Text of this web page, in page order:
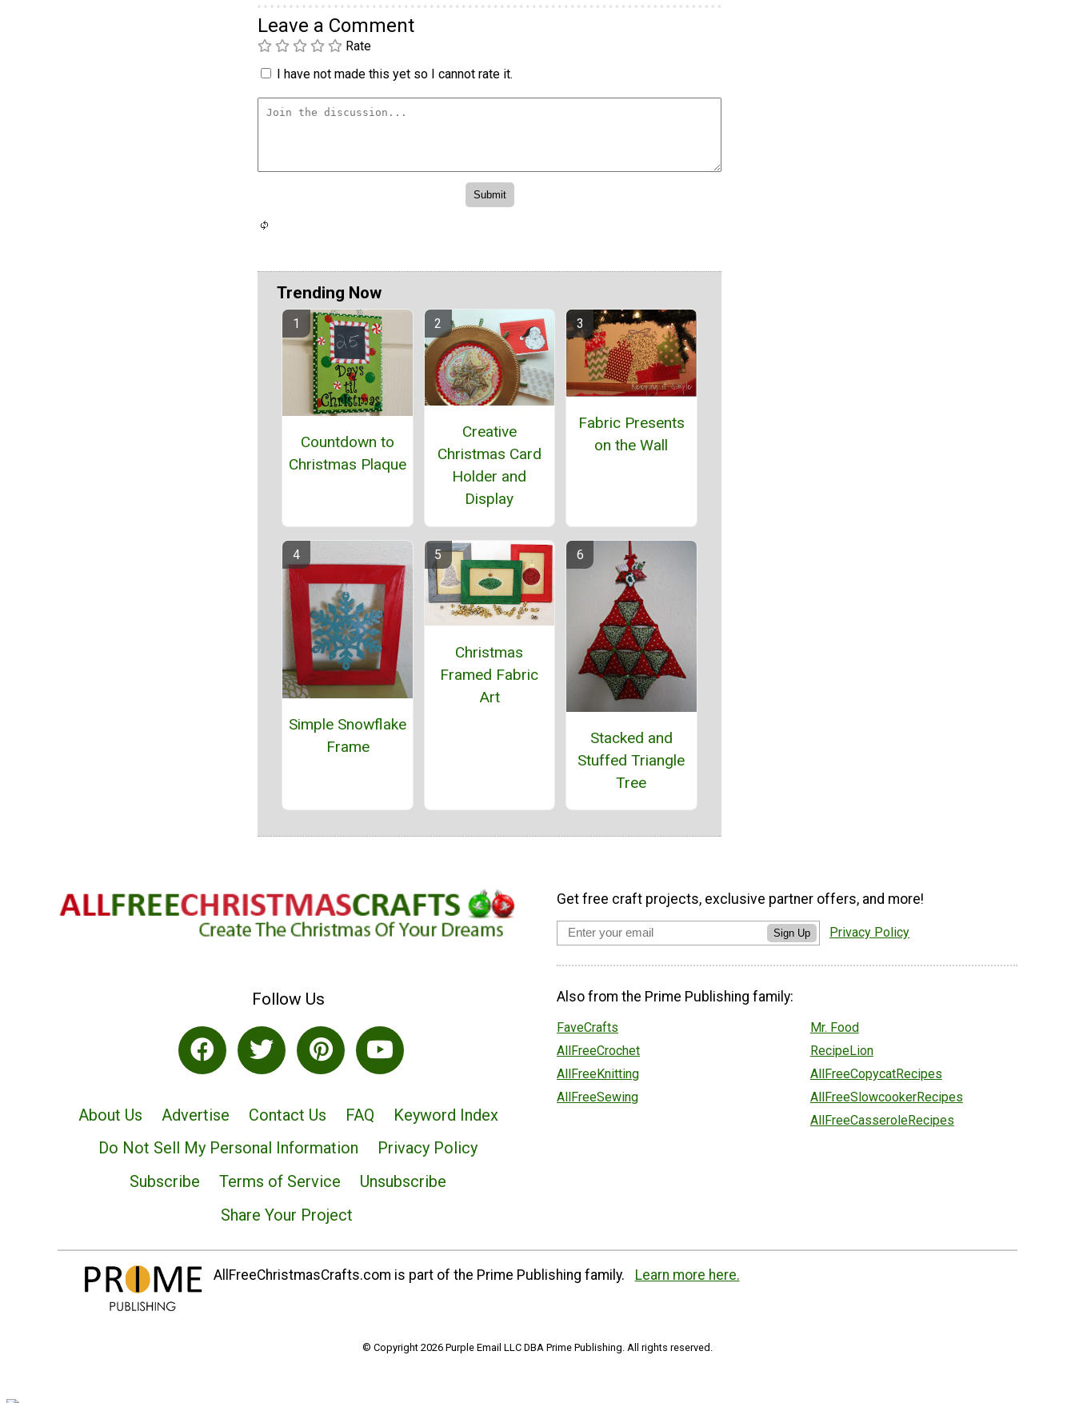
Leave a Comment
Rate
I have not made this yet so I cannot rate it.
Trending Now
Countdown to
Christmas Plaque
Creative
Christmas Card
Holder and
Display
Fabric Presents
on the Wall
Simple Snowflake
Frame
Christmas
Framed Fabric
Art
Stacked and
Stuffed Triangle
Tree
Follow Us
About Us Advertise Contact Us FAQ
Keyword Index
Do Not Sell My Personal Information
Privacy Policy
Subscribe
Terms of Service
Unsubscribe
Share Your Project
Get free craft projects, exclusive partner offers, and more!
Sign Up Privacy Policy
Also from the Prime Publishing family:
FaveCrafts
AllFreeCrochet
AllFreeKnitting
AllFreeSewing
Mr. Food
RecipeLion
AllFreeCopycatRecipes
AllFreeSlowcookerRecipes
AllFreeCasseroleRecipes
AllFreeChristmasCrafts.com is part of the Prime Publishing family. Learn more here.
© Copyright 2026 Purple Email LLC DBA Prime Publishing. All rights reserved.